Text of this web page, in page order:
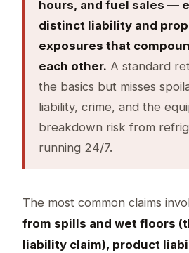
hours, and fuel sales —
distinct liability and
exposures that
each other. A standard
the basics but misses
liability, crime, and the
breakdown risk from
running 24/7.
The most common claims
from spills and wet floors
liability claim), product